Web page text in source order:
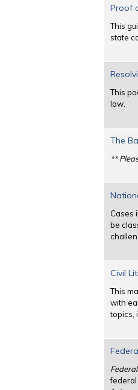
Proof
This
state
This
law.
The
**
Cases
be
Civil
This
with
topics,
federal